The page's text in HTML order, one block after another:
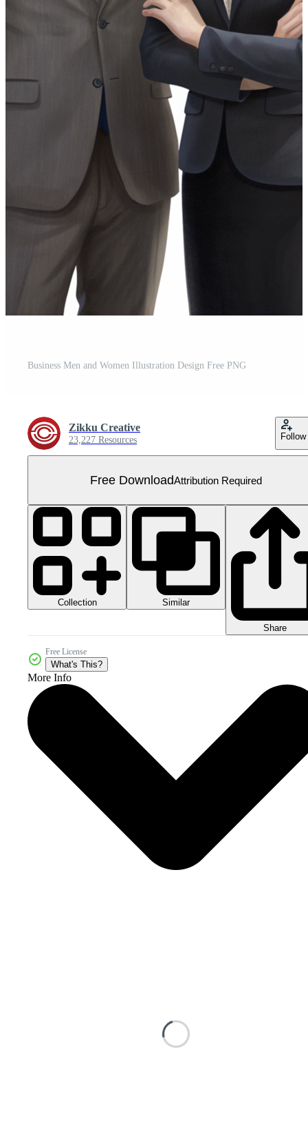
Business Men and Women Illustration Design Free PNG
Zikku Creative
23,227 Resources Follow
Free DownloadAttribution Required
Collection Similar
Share
Free License
What's This?
More Info